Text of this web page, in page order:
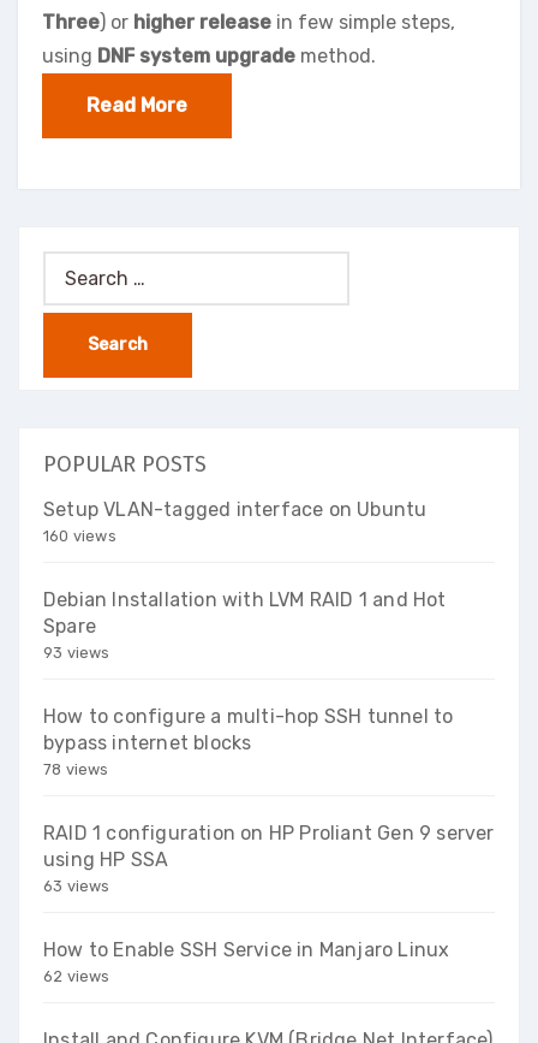
Three) or higher release in few simple steps,
using DNF system upgrade method.
Read More
Search
for:
POPULAR POSTS
Setup VLAN-tagged interface on Ubuntu
160 views
Debian Installation with LVM RAID 1 and Hot
Spare
93 views
How to configure a multi-hop SSH tunnel to
bypass internet blocks
78 views
RAID 1 configuration on HP Proliant Gen 9 server
using HP SSA
63 views
How to Enable SSH Service in Manjaro Linux
62 views